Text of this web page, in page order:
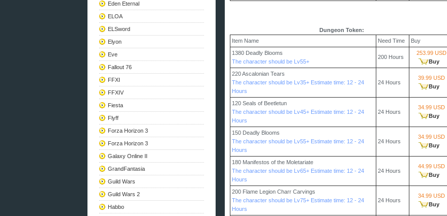
Eden Eternal
ELOA
ELSword
Elyon
Eve
Fallout 76
FFXI
FFXIV
Fiesta
Flyff
Forza Horizon 3
Forza Horizon 3
Galaxy Online II
GrandFantasia
Guild Wars
Guild Wars 2
Habbo
Dungeon Token:
Item Name
Need Time
Buy
1380 Deadly Blooms
The character should be Lv55+
200 Hours
253.99 USD
Buy
220 Ascalonian Tears
The character should be Lv35+ Estimate time: 12 - 24
Hours
24 Hours
39.99 USD
Buy
120 Seals of Beetletun
The character should be Lv45+ Estimate time: 12 - 24
Hours
24 Hours
34.99 USD
Buy
150 Deadly Blooms
The character should be Lv55+ Estimate time: 12 - 24
Hours
24 Hours
34.99 USD
Buy
180 Manifestos of the Moletariate
The character should be Lv65+ Estimate time: 12 - 24
Hours
24 Hours
44.99 USD
Buy
200 Flame Legion Charr Carvings
The character should be Lv75+ Estimate time: 12 - 24
Hours
24 Hours
34.99 USD
Buy